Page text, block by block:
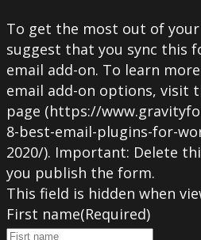
To get the most out of
suggest that you sync this
email add-on. To learn
email add-on options, visit
page (https://
8-best-email-plugins-for-
2020/). Important: Delete
you publish the form.
This field is hidden when
First name(Required)